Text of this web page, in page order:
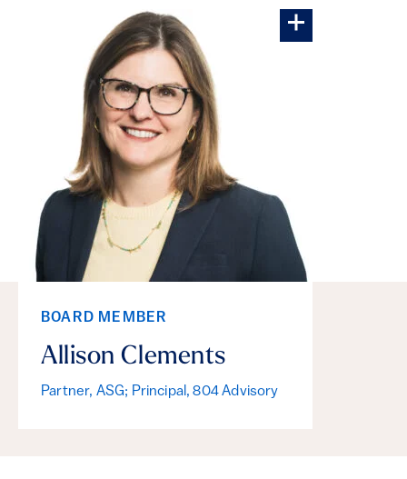
BOARD MEMBER
Allison Clements
Partner, ASG; Principal, 804 Advisory
More about